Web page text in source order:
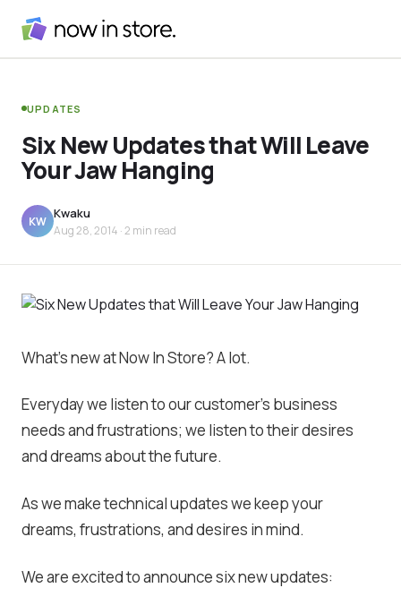
UPDATES
Six New Updates that Will Leave
Your Jaw Hanging
KW
Kwaku
Aug 28, 2014 · 2 min read
What’s new at Now In Store? A lot.
Everyday we listen to our customer’s business
needs and frustrations; we listen to their desires
and dreams about the future.
As we make technical updates we keep your
dreams, frustrations, and desires in mind.
We are excited to announce six new updates: